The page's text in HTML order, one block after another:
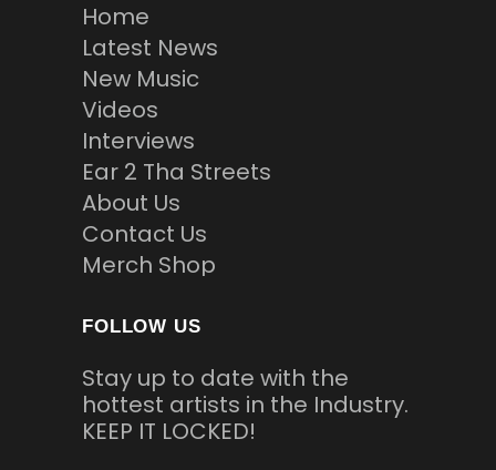
Home
Latest News
New Music
Videos
Interviews
Ear 2 Tha Streets
About Us
Contact Us
Merch Shop
FOLLOW US
Stay up to date with the
hottest artists in the Industry.
KEEP IT LOCKED!